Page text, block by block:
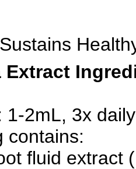
Extract
1-2mL, 3x daily
contains:
fluid extract